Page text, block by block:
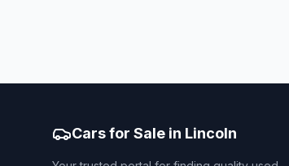
Cars for Sale in Lincoln